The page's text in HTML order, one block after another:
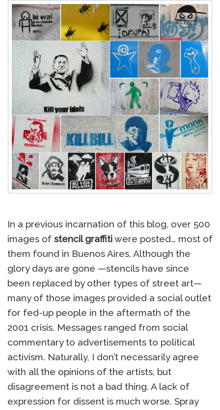
In a previous incarnation of this blog, over 500
images of stencil graffitiwere posted… most of
them found in Buenos Aires. Although the
glory days are gone —stencils have since
been replaced by other types of street art—
many of those images provided a social outlet
for fed-up people in the aftermath of the
2001 crisis. Messages ranged from social
commentary to advertisements to political
activism. Naturally, I don’t necessarily agree
with all the opinions of the artists, but
disagreement is not a bad thing. A lack of
expression for dissent is much worse. Spray